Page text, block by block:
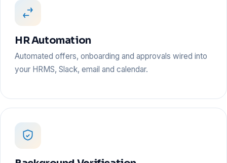
HR Automation
Automated offers, onboarding and approvals wired into
your HRMS, Slack, email and calendar.